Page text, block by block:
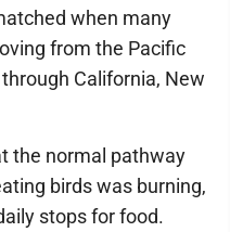
when many
from the Pacific
California, New
the normal pathway
birds was burning,
stops for food.